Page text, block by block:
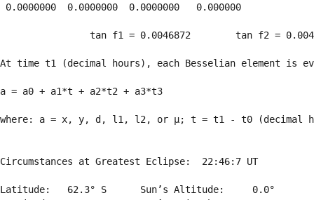
0.0000000  0.0000000  0.0000000   0.000000
tan f1 = 0.0046872        tan f2 =
At time t1 (decimal hours), each Besselian element is
a = a0 + a1*t + a2*t2 + a3*t3
where: a = x, y, d, l1, l2, or μ; t = t1 - t0 (decimal
Circumstances at Greatest Eclipse:  22:46:7 UT
Latitude:   62.3° S      Sun’s Altitude:     0.0°